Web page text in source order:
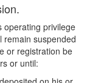
operating privilege
remain suspended
or registration be
or until: